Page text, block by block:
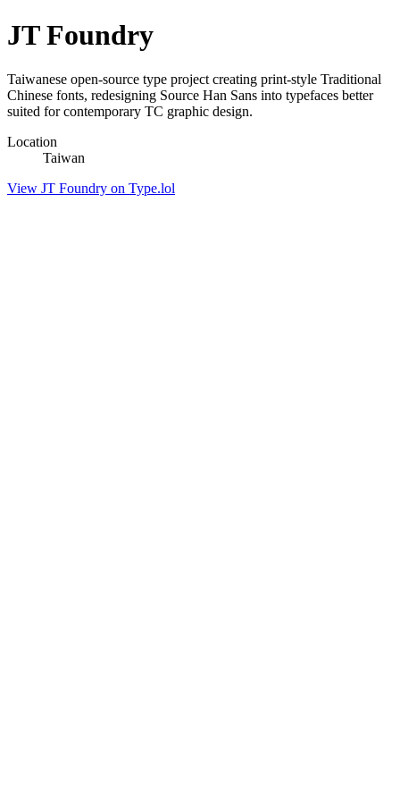
JT Foundry
Taiwanese open-source type project creating print-style Traditional
Chinese fonts, redesigning Source Han Sans into typefaces better
suited for contemporary TC graphic design.
Location
Taiwan
View JT Foundry on Type.lol